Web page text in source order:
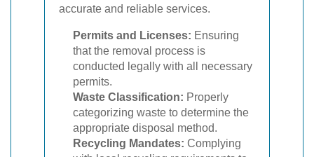
accurate and reliable services.
Permits and Licenses: Ensuring
that the removal process is
conducted legally with all necessary
permits.
Waste Classification: Properly
categorizing waste to determine the
appropriate disposal method.
Recycling Mandates: Complying